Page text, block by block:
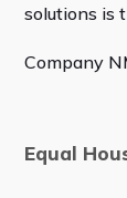
solutions is
Company
Equal